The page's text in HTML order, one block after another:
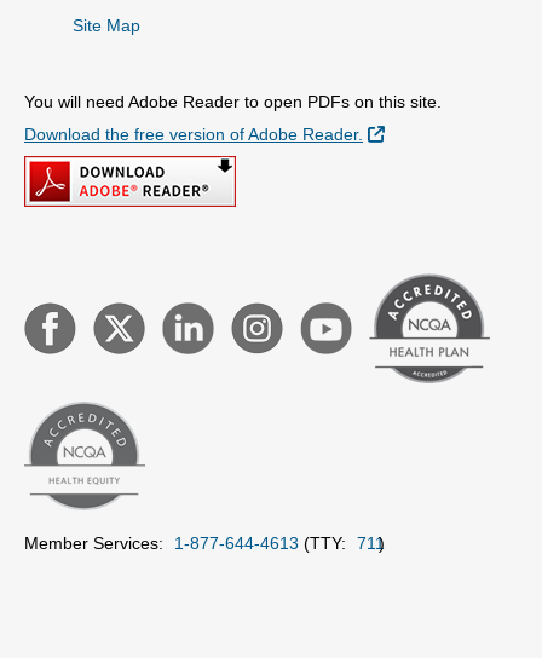
Site Map
You will need Adobe Reader to open PDFs on this site.
Download the free version of Adobe Reader.
External Link
Member Services: 1-877-644-4613 (TTY: 711)